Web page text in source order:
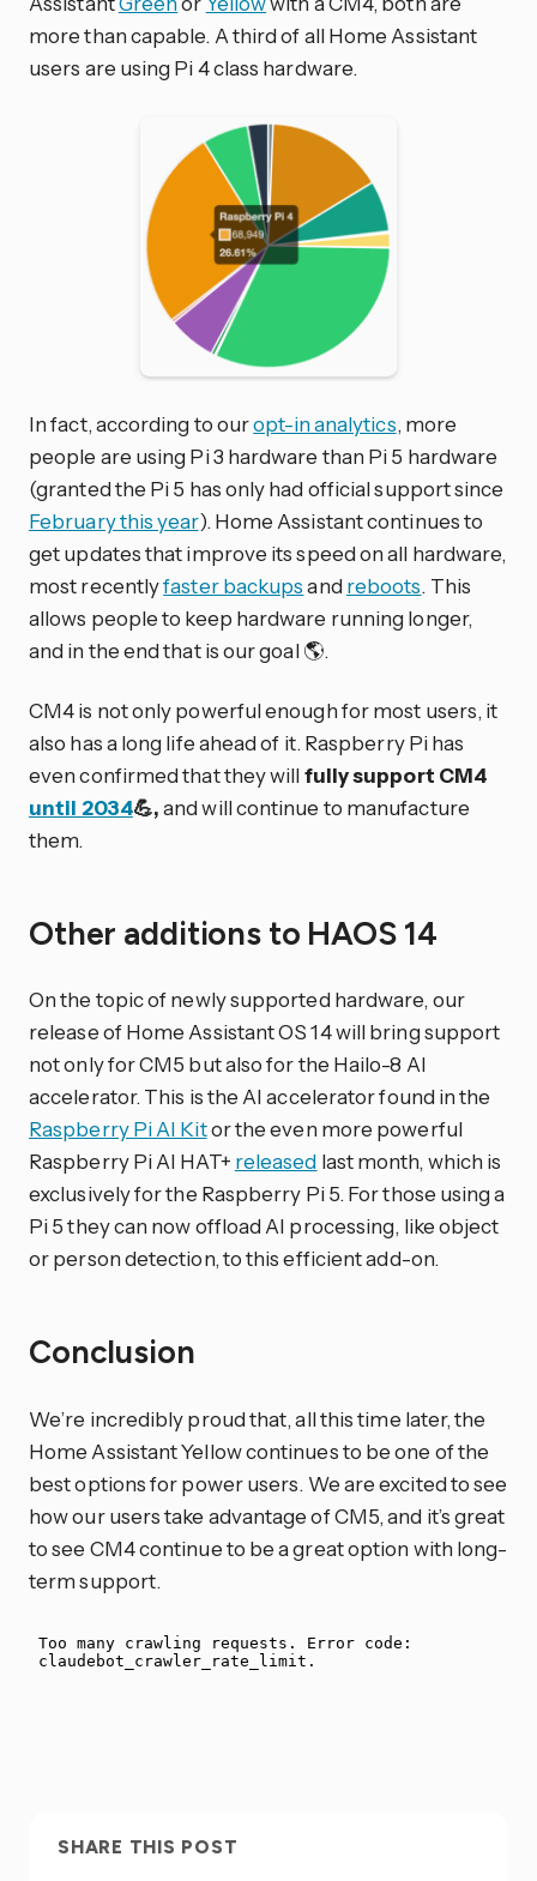
more than capable. A third of all Home Assistant
users are using Pi 4 class hardware.
In fact, according to ouropt-in analytics, more
people are using Pi 3 hardware than Pi 5 hardware
(granted the Pi 5 has only had official support since
February this year). Home Assistant continues to
get updates that improve its speed on all hardware,
most recentlyfaster backupsand reboots. This
allows people to keep hardware running longer,
and in the end that is our goal 🌎.
CM4 is not only powerful enough for most users, it
also has a long life ahead of it. Raspberry Pi has
even confirmed that they willfully support CM4
until 2034💪,and will continue to manufacture
them.
Other additions to HAOS 14
On the topic of newly supported hardware, our
release of Home Assistant OS 14 will bring support
not only for CM5 but also for the Hailo-8 AI
accelerator. This is the AI accelerator found in the
Raspberry Pi AI Kitor the even more powerful
Raspberry Pi AI HAT+ released last month, which is
exclusively for the Raspberry Pi 5. For those using a
Pi 5 they can now offload AI processing, like object
or person detection, to this efficient add-on.
Conclusion
We’re incredibly proud that, all this time later, the
Home Assistant Yellow continues to be one of the
best options for power users. We are excited to see
how our users take advantage of CM5, and it’s great
to see CM4 continue to be a great option with long-
term support.
SHARE THIS POST